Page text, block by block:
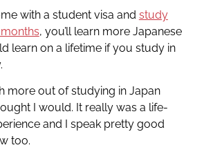
with a student visa and study
, you’ll learn more Japanese
learn on a lifetime if you study in
more out of studying in Japan
I would. It really was a life-
and I speak pretty good
too.